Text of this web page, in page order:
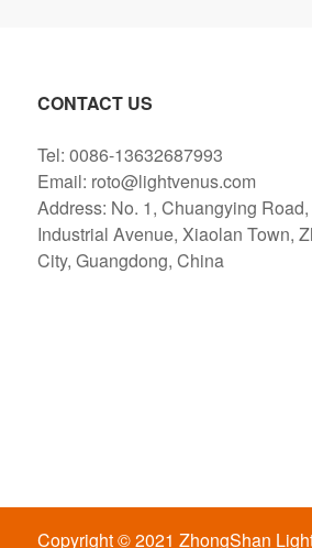
CONTACT US
Tel: 0086-13632687993
Email: roto@lightvenus.com
Address: No. 1, Chuangying
Industrial Avenue, Xiaolan Town,
City, Guangdong, China
Copyright © 2021 ZhongShan